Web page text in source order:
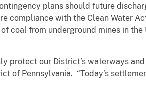
plans should future
compliance with the Clean Water
coal from underground mines in
protect our District’s waterways
of Pennsylvania. “Today’s